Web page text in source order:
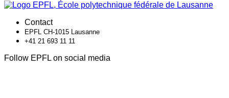
Contact
EPFL CH-1015 Lausanne
+41 21 693 11 11
Follow EPFL on social media